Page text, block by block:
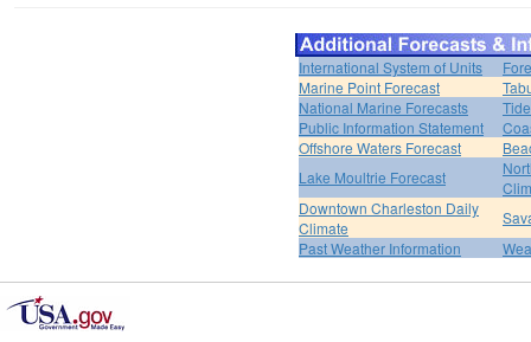
International System of Units
Marine Point Forecast
National Marine Forecasts
Public Information Statement
Offshore Waters Forecast
Lake Moultrie Forecast
Downtown Charleston Daily
Climate
Past Weather Information